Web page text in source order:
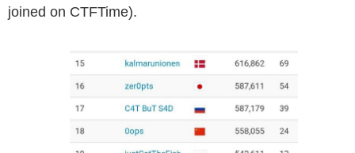
joined on CTFTime).